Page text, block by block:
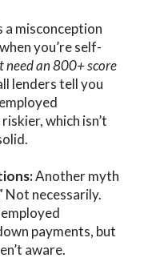
a misconception
when you’re self-
need an 800+ score
lenders tell you
which isn’t
Another myth
Not necessarily.
payments, but
aware.